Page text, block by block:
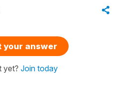
your answer
yet? Join today